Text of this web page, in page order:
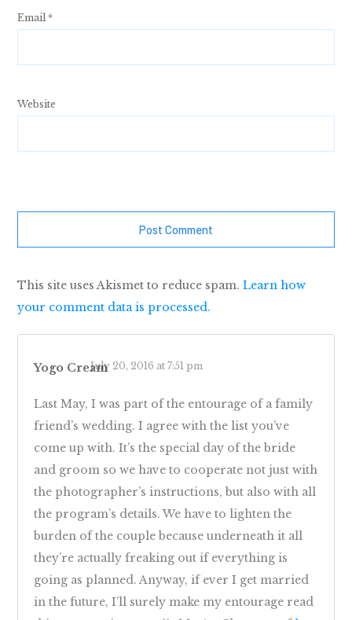
Email *
Website
Post Comment
This site uses Akismet to reduce spam. Learn how
your comment data is processed.
Yogo CreamJuly 20, 2016 at 7:51 pm
Last May, I was part of the entourage of a family
friend’s wedding. I agree with the list you’ve
come up with. It’s the special day of the bride
and groom so we have to cooperate not just with
the photographer’s instructions, but also with all
the program’s details. We have to lighten the
burden of the couple because underneath it all
they’re actually freaking out if everything is
going as planned. Anyway, if ever I get married
in the future, I’ll surely make my entourage read